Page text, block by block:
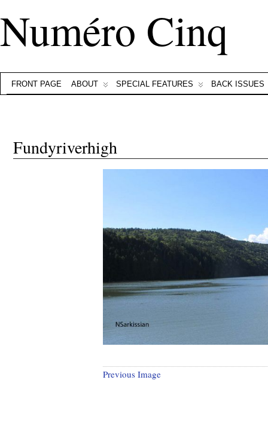
Numéro Cinq
FRONT PAGE ABOUT SPECIAL FEATURES BACK ISSUES
Fundyriverhigh
Previous Image